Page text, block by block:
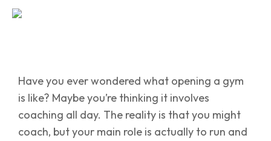
Have you ever wondered what opening a gym
is like? Maybe you’re thinking it involves
coaching all day. The reality is that you might
coach, but your main role is actually to run and